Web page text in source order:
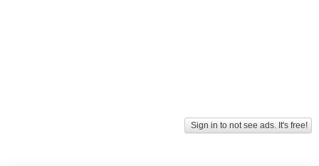
Sign in to not see ads. It's free!